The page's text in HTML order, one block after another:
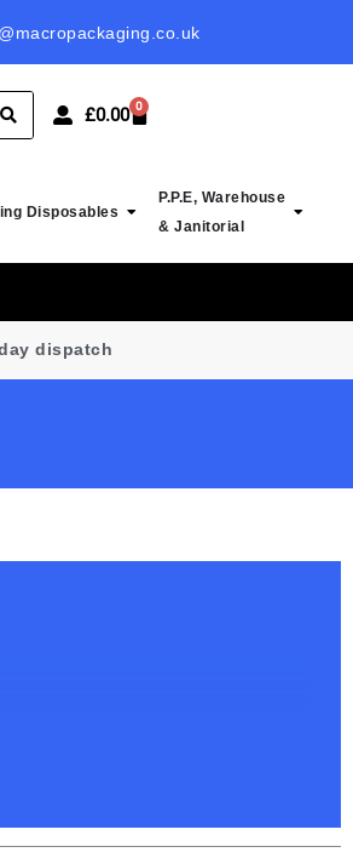
PROBABLY CHEAPEST IN UK
£0.00 0
Disposables
P.P.E, Warehouse
& Janitorial
dispatch